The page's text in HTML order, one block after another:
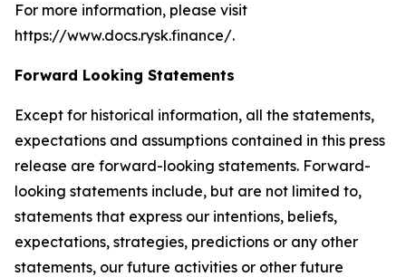
For more information, please visit
https://www.docs.rysk.finance/.
Forward Looking Statements
Except for historical information, all the statements,
expectations and assumptions contained in this press
release are forward-looking statements. Forward-
looking statements include, but are not limited to,
statements that express our intentions, beliefs,
expectations, strategies, predictions or any other
statements, our future activities or other future